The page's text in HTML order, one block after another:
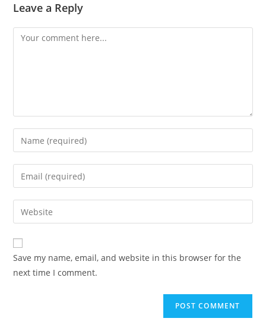
Leave a Reply
Comment
Enter
your
name
comment
Enter
your
email
address
comment
Enter
your
website
URL
(optional)
Save my name, email, and website in this browser for the
next time I comment.